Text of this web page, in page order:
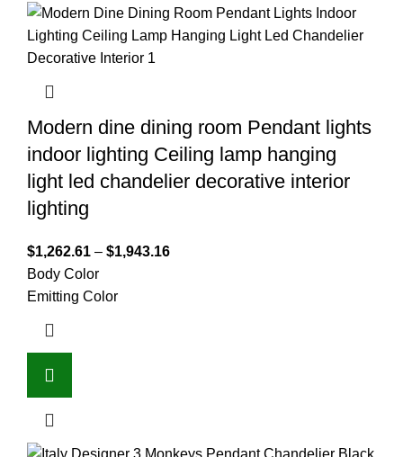
Modern dine dining room Pendant lights
indoor lighting Ceiling lamp hanging
light led chandelier decorative interior
lighting
$1,262.61 – $1,943.16
Body Color
Emitting Color